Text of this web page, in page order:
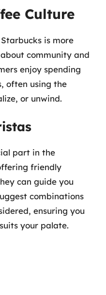
Culture
is more
community and
enjoy spending
often using the
or unwind.
part in the
friendly
can guide you
combinations
ensuring you
your palate.